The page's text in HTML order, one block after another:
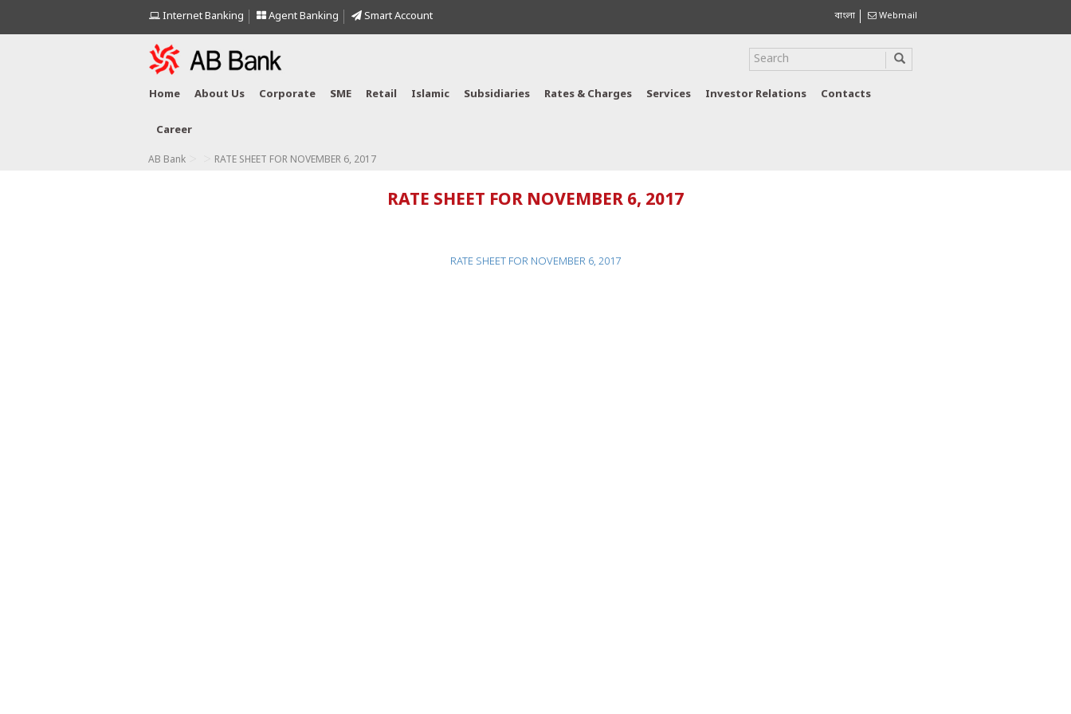
Internet Banking Agent Banking Smart Account বাংলা Webmail
Home About Us Corporate SME Retail Islamic Subsidiaries Rates & Charges Services Investor Relations Contacts
Career
AB Bank RATE SHEET FOR NOVEMBER 6, 2017
RATE SHEET FOR NOVEMBER 6, 2017
RATE SHEET FOR NOVEMBER 6, 2017